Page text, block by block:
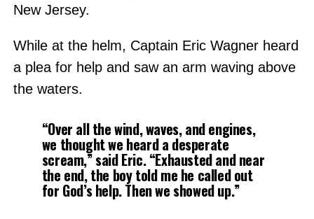
New Jersey.
While at the helm, Captain Eric Wagner heard
a plea for help and saw an arm waving above
the waters.
“Over all the wind, waves, and engines,
we thought we heard a desperate
scream,” said Eric. “Exhausted and near
the end, the boy told me he called out
for God’s help. Then we showed up.”